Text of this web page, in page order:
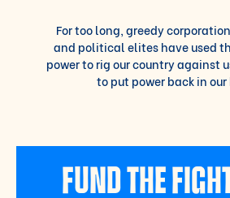
For too long, greedy
and political elites have used
power to rig our country against
to put power back in
FUND THE